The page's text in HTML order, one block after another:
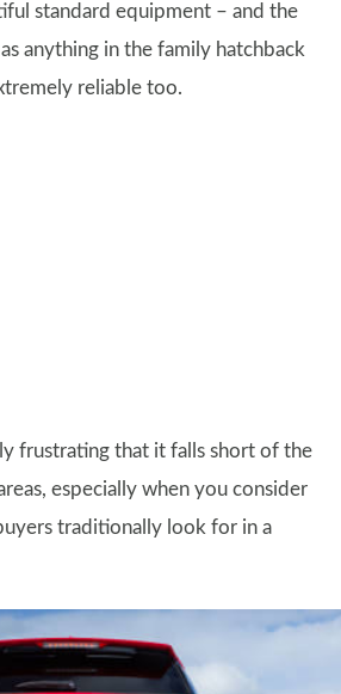
standard equipment – and the
anything in the family hatchback
reliable too.
frustrating that it falls short of the
especially when you consider
traditionally look for in a